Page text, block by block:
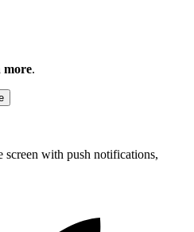
more.
screen with push notifications,